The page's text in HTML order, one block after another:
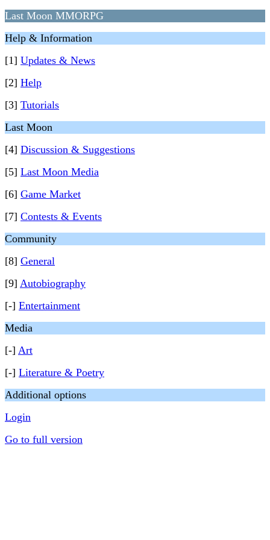
Last Moon MMORPG
Help & Information
[1] Updates & News
[2] Help
[3] Tutorials
Last Moon
[4] Discussion & Suggestions
[5] Last Moon Media
[6] Game Market
[7] Contests & Events
Community
[8] General
[9] Autobiography
[-] Entertainment
Media
[-] Art
[-] Literature & Poetry
Additional options
Login
Go to full version